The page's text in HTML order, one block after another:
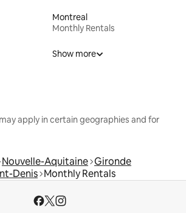
Montreal
Monthly Rentals
Show more
apply in certain geographies and for
Nouvelle-Aquitaine Gironde
Denis Monthly Rentals